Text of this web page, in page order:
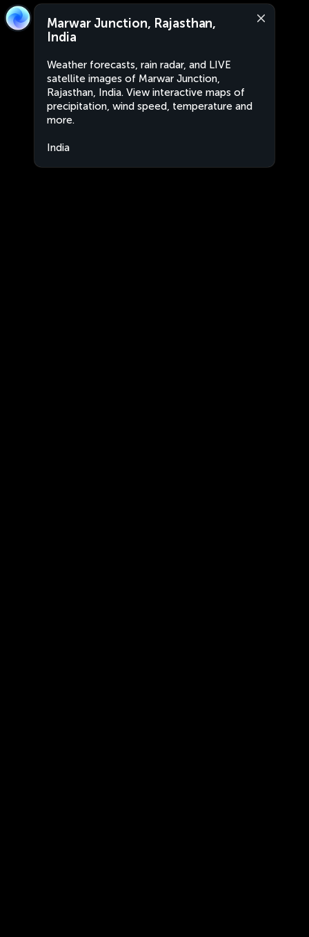
Marwar Junction, Rajasthan,
India
Weather forecasts, rain radar, and LIVE
satellite images of Marwar Junction,
Rajasthan, India. View interactive maps of
precipitation, wind speed, temperature and
more.
India